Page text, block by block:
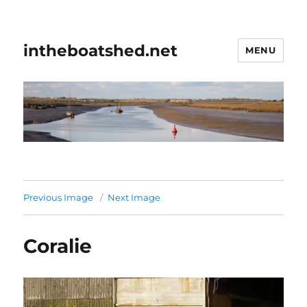
intheboatshed.net MENU
Previous Image Next Image
Coralie